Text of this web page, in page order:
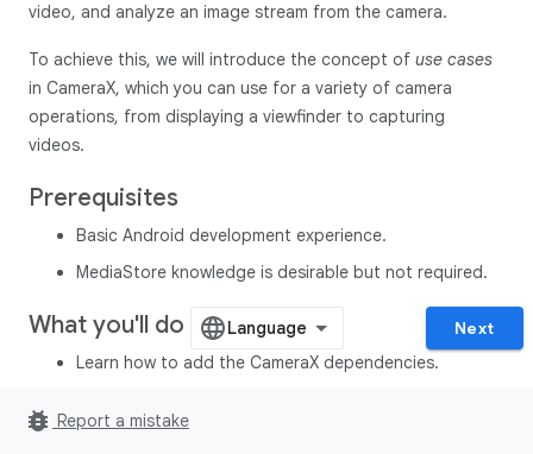
video, and analyze an image stream from the camera.
To achieve this, we will introduce the concept of use cases
in CameraX, which you can use for a variety of camera
operations, from displaying a viewfinder to capturing
videos.
Prerequisites
Basic Android development experience.
MediaStore knowledge is desirable but not required.
What you'll do
Learn how to add the CameraX dependencies.
(Previewuse case)
Next
bug_report Report a mistake